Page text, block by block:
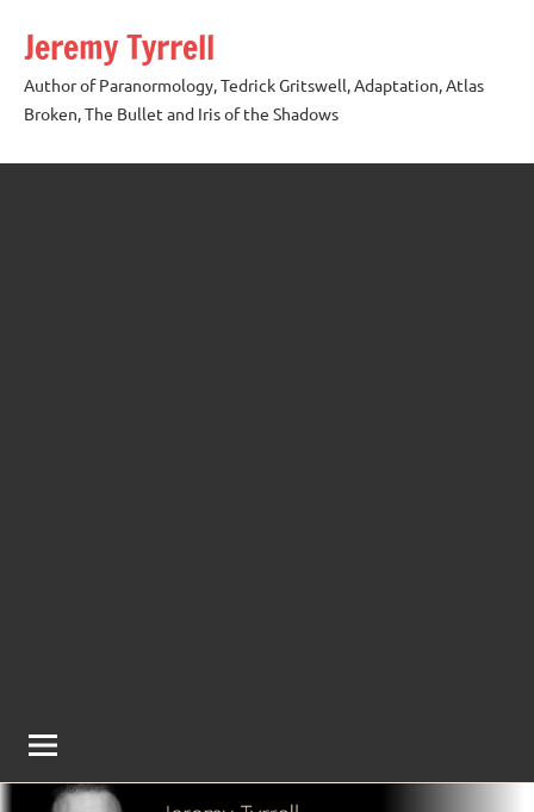
content
Jeremy Tyrrell
Author of Paranormology, Tedrick Gritswell, Adaptation, Atlas
Broken, The Bullet and Iris of the Shadows